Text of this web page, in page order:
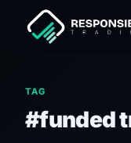
TAG
#funded